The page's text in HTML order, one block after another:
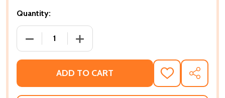
Quantity:
DECREASE QUANTITY OF PLANTING STORIES: THE
INCREASE QUANTITY OF PLANTING
ADD TO CART
ADD
TO
WISH
SHARE